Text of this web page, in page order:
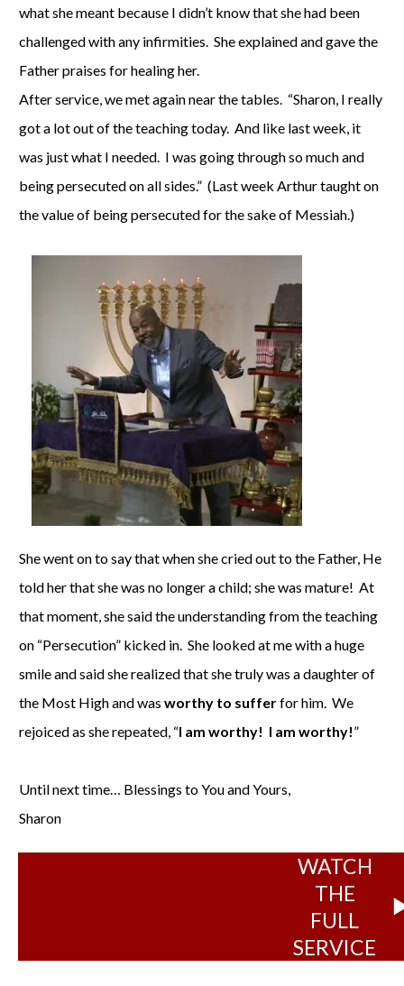
what she meant because I didn’t know that she had been
challenged with any infirmities. She explained and gave the
Father praises for healing her.
After service, we met again near the tables. “Sharon, I really
got a lot out of the teaching today. And like last week, it
was just what I needed. I was going through so much and
being persecuted on all sides.” (Last week Arthur taught on
the value of being persecuted for the sake of Messiah.)
She went on to say that when she cried out to the Father, He
told her that she was no longer a child; she was mature! At
that moment, she said the understanding from the teaching
on “Persecution” kicked in. She looked at me with a huge
smile and said she realized that she truly was a daughter of
the Most High and was worthy to sufferfor him. We
rejoiced as she repeated, “I am worthy! I am worthy!”
Until next time… Blessings to You and Yours,
Sharon
WATCH
THE
FULL
SERVICE